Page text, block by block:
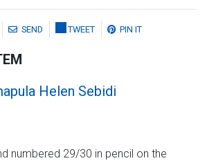
SEND TWEET PIN IT
Helen Sebidi
numbered 29/30 in pencil on the